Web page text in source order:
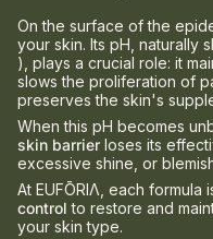
On the surface of the
your skin. Its pH, naturally
), plays a crucial role: it
slows the proliferation of
preserves the skin's
When this pH becomes
skin barrier loses its
excessive shine, or
At EUFŌRIΛ, each formula
control to restore and
your skin type.